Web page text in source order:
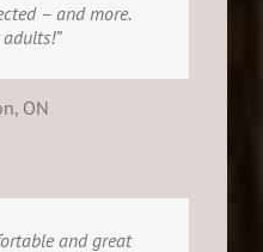
– and more.
ON
and great